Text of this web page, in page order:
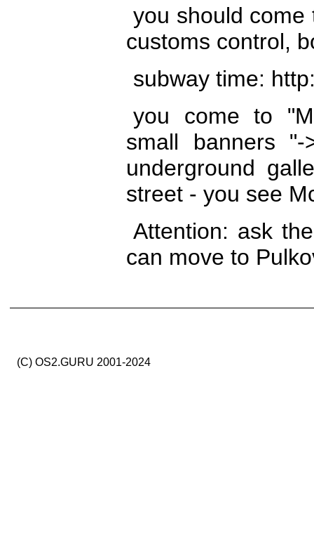
you should
customs control,
subway time:
you come to
small banners
underground
street - you see
Attention: ask
can move to
(C) OS2.GURU 2001-2024